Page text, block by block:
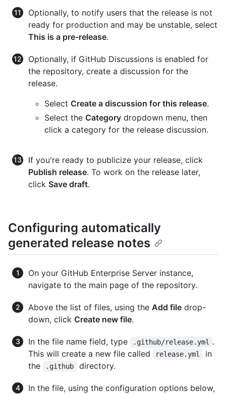
Optionally, to notify users that the release is not
ready for production and may be unstable, select
This is a pre-release.
Optionally, if GitHub Discussions is enabled for
the repository, create a discussion for the
release.
Select Create a discussion for this release.
Select the Category dropdown menu, then
click a category for the release discussion.
If you're ready to publicize your release, click
Publish release. To work on the release later,
click Save draft.
Configuring automatically
generated release notes
On your GitHub Enterprise Server instance,
navigate to the main page of the repository.
Above the list of files, using the Add file drop-
down, click Create new file.
In the file name field, type .github/release.yml
.
This will create a new file called
release.yml
in
the
.github directory.
In the file, using the configuration options below,